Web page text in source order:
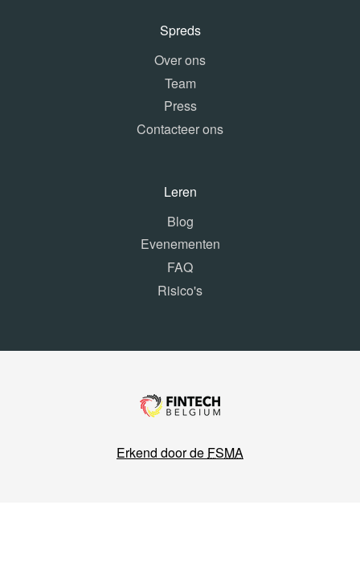
Spreds
Over ons
Team
Press
Contacteer ons
Leren
Blog
Evenementen
FAQ
Risico's
Erkend door de FSMA